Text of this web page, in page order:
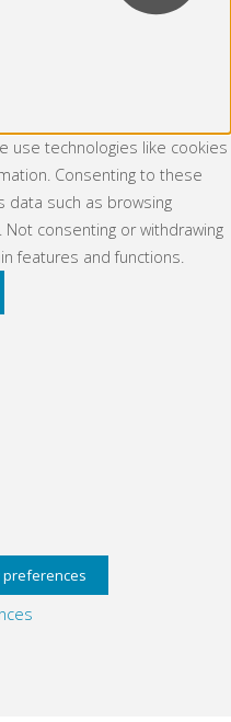
use technologies like cookies
Consenting to these
data such as browsing
consenting or withdrawing
features and functions.
preferences